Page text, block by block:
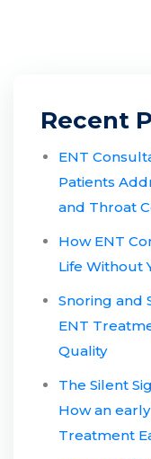
Recent
ENT
Patients
and Throat
How ENT
Life Without
Snoring and
ENT
Quality
The Silent
How an
Treatment